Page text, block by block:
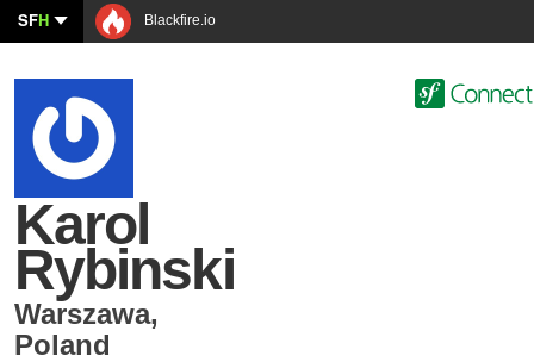
SFH Blackfire.io
Karol
Rybinski
Warszawa,
Poland